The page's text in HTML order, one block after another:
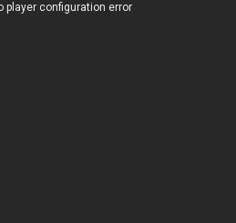
player configuration error